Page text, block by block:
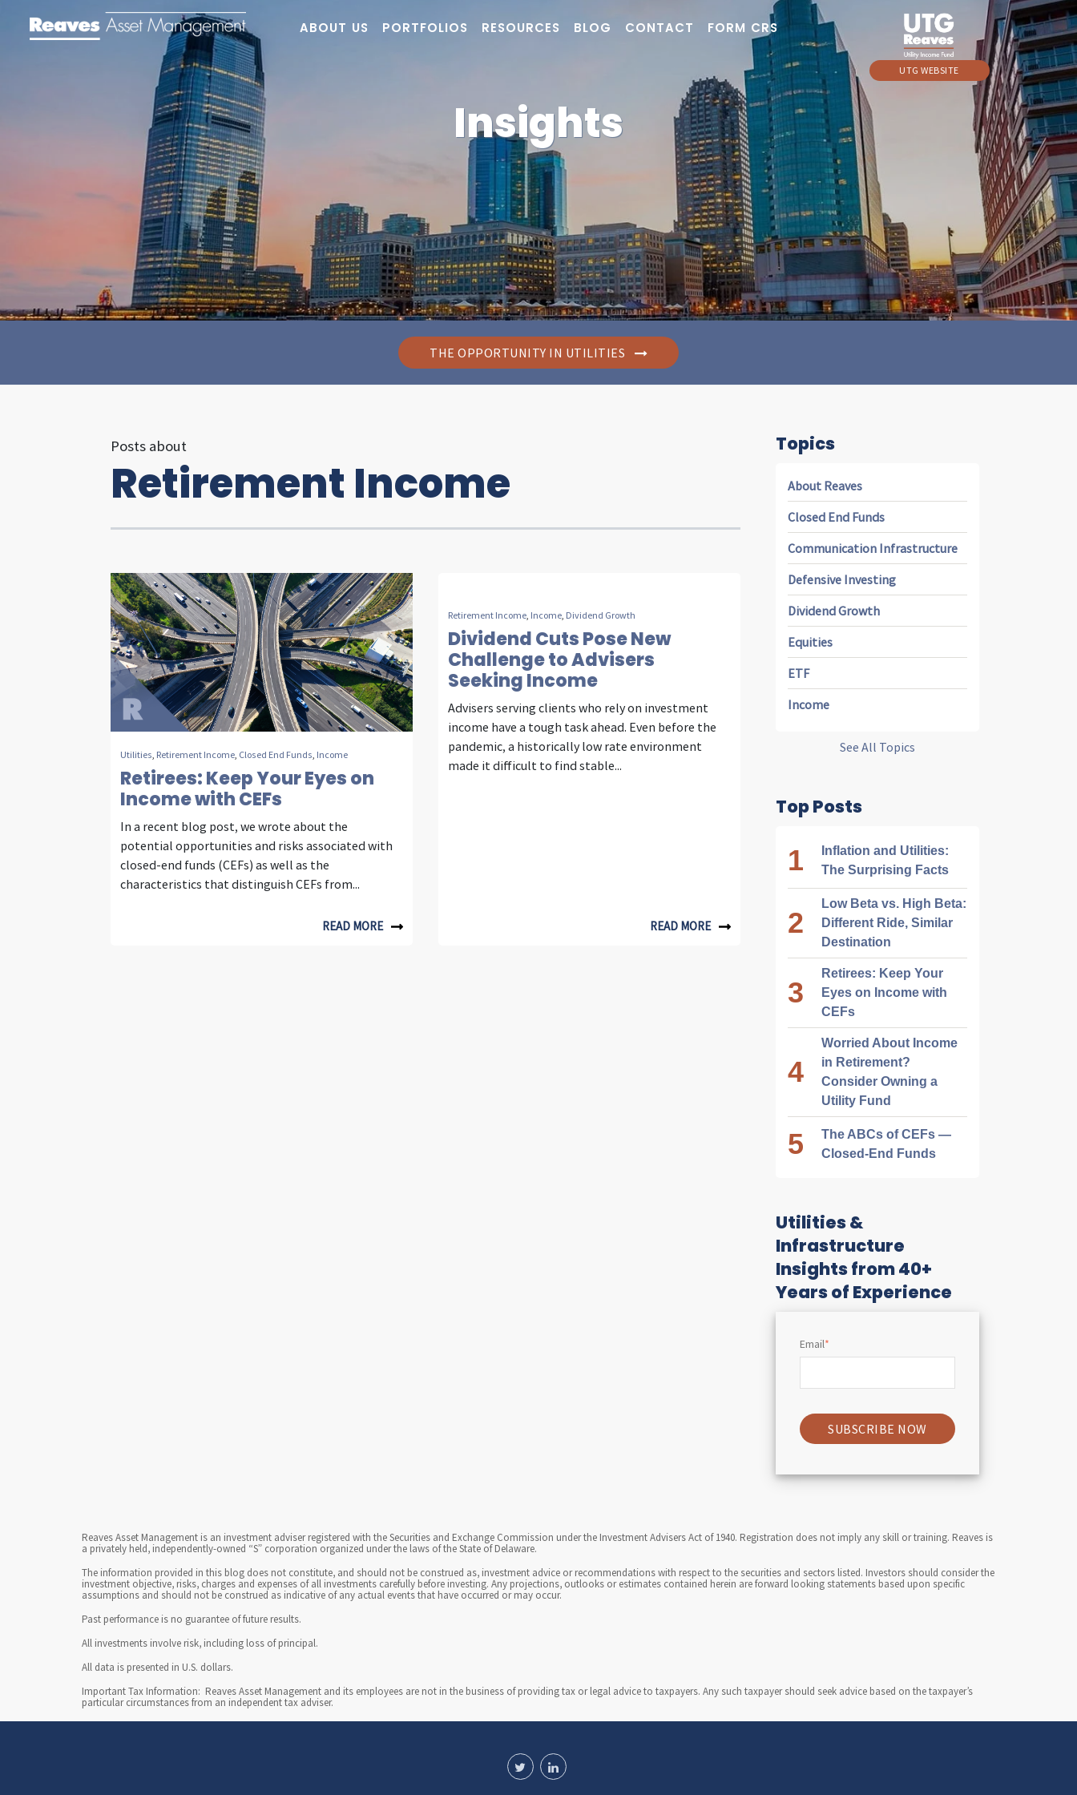
ABOUT US PORTFOLIOS RESOURCES BLOG CONTACT FORM CRS
UTG WEBSITE
Insights
THE OPPORTUNITY IN UTILITIES
s
i
g
h
c
a
t
i
i
n
s
i
Posts about
Retirement Income
Utilities Retirement Income Closed End Funds Income
Retirees: Keep Your Eyes on
Income with CEFs
In a recent blog post, we wrote about the
potential opportunities and risks associated with
closed-end funds (CEFs) as well as the
characteristics that distinguish CEFs from...
READ MORE
Retirement Income, Income, Dividend Growth
Dividend Cuts Pose New
Challenge to Advisers
Seeking Income
Advisers serving clients who rely on investment
income have a tough task ahead. Even before the
pandemic, a historically low rate environment
made it difficult to find stable...
READ MORE
Topics
About Reaves
Closed End Funds
Communication Infrastructure
Defensive Investing
Dividend Growth
Equities
ETF
Income
See All Topics
Top Posts
Inflation and Utilities:
The Surprising Facts
Low Beta vs. High Beta:
Different Ride, Similar
Destination
Retirees: Keep Your
Eyes on Income with
CEFs
Worried About Income
in Retirement?
Consider Owning a
Utility Fund
The ABCs of CEFs —
Closed-End Funds
Utilities &
Infrastructure
Insights from 40+
Years of Experience
Email*
Reaves Asset Management is an investment adviser registered with the Securities and Exchange Commission under the Investment Advisers Act of 1940. Registration does not imply any skill or training. Reaves is
a privately held, independently-owned “S” corporation organized under the laws of the State of Delaware.
The information provided in this blog does not constitute, and should not be construed as, investment advice or recommendations with respect to the securities and sectors listed. Investors should consider the
investment objective, risks, charges and expenses of all investments carefully before investing. Any projections, outlooks or estimates contained herein are forward looking statements based upon specific
assumptions and should not be construed as indicative of any actual events that have occurred or may occur.
Past performance is no guarantee of future results.
All investments involve risk, including loss of principal.
All data is presented in U.S. dollars.
Important Tax Information: Reaves Asset Management and its employees are not in the business of providing tax or legal advice to taxpayers. Any such taxpayer should seek advice based on the taxpayer’s
particular circumstances from an independent tax adviser.